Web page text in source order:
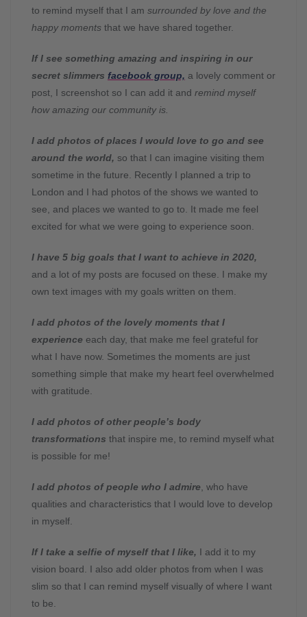
to remind myself that I am surrounded by love and the
happy moments that we have shared together.
If I see something amazing and inspiring in our
secret slimmers facebook group, a lovely comment or
post, I screenshot so I can add it and remind myself
how amazing our community is.
I add photos of places I would love to go and see
around the world, so that I can imagine visiting them
sometime in the future. Recently I planned a trip to
London and I had photos of the shows we wanted to
see, and places we wanted to go to. It made me feel
excited for what we were going to experience soon.
I have 5 big goals that I want to achieve in 2020,
and a lot of my posts are focused on these. I make my
own text images with my goals written on them.
I add photos of the lovely moments that I
experience each day, that make me feel grateful for
what I have now. Sometimes the moments are just
something simple that make my heart feel overwhelmed
with gratitude.
I add photos of other people’s body
transformations that inspire me, to remind myself what
is possible for me!
I add photos of people who I admire , who have
qualities and characteristics that I would love to develop
in myself.
If I take a selfie of myself that I like, I add it to my
vision board. I also add older photos from when I was
slim so that I can remind myself visually of where I want
to be.